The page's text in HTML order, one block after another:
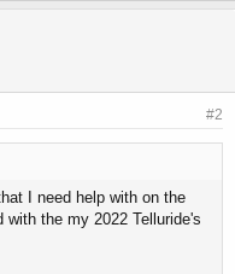
#2
I need help with on the
with the my 2022 Telluride's